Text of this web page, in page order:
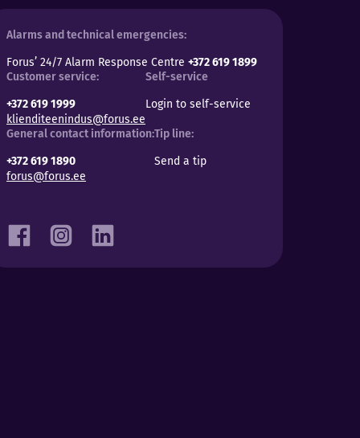
Alarms and technical emergencies:
Forus’ 24/7 Alarm Response Centre +372 619 1899
Customer service:
+372 619 1999
klienditeenindus@forus.ee
Self-service
Login to self-service
General contact information:
+372 619 1890
forus@forus.ee
Tip line:
Send a tip
FacebookInstagram